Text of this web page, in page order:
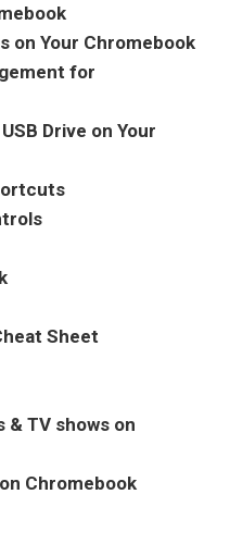
on Your Chromebook
for
Drive on Your
Sheet
& TV shows on
Chromebook